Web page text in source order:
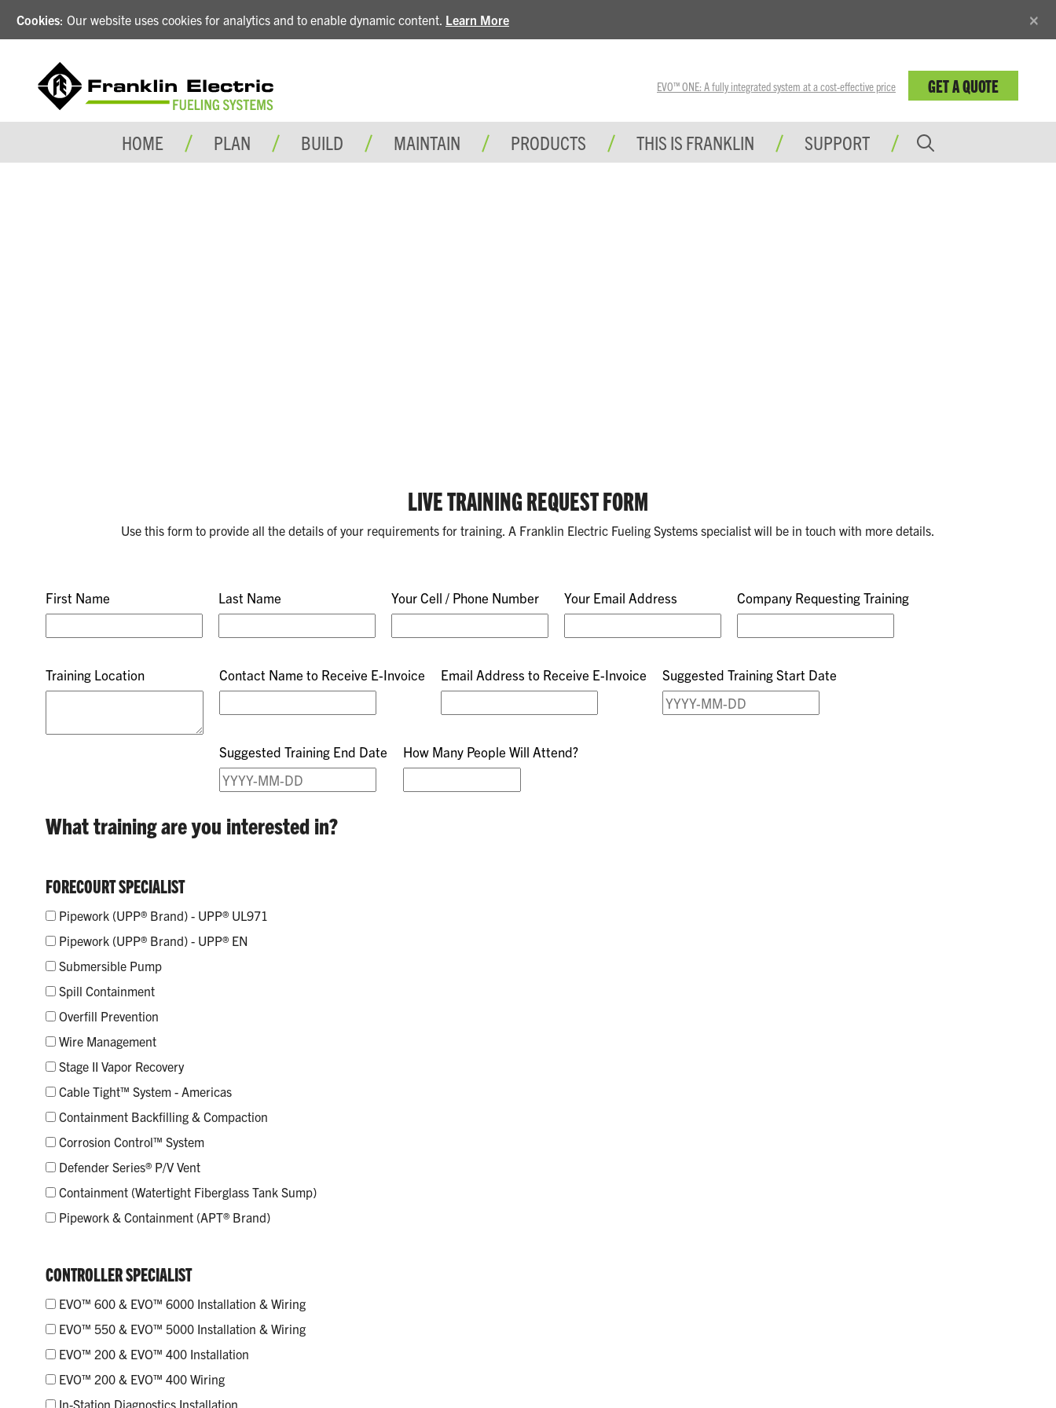
Cookies: Our website uses cookies for analytics and to enable dynamic content. Learn More ×
EVO™ ONE: A fully integrated system at a cost-effective price GET A QUOTE
HOME PLAN BUILD MAINTAIN PRODUCTS THIS IS FRANKLIN SUPPORT
LIVE TRAINING REQUEST FORM
Use this form to provide all the details of your requirements for training. A Franklin Electric Fueling Systems specialist will be in touch with more details.
First Name Last Name Your Cell / Phone Number Your Email Address Company Requesting Training
Training Location Contact Name to Receive E-Invoice Email Address to Receive E-Invoice Suggested Training Start Date
Suggested Training End Date How Many People Will Attend?
What training are you interested in?
FORECOURT SPECIALIST
Pipework (UPP® Brand) - UPP® UL971
Pipework (UPP® Brand) - UPP® EN
Submersible Pump
Spill Containment
Overfill Prevention
Wire Management
Stage II Vapor Recovery
Cable Tight™ System - Americas
Containment Backfilling & Compaction
Corrosion Control™ System
Defender Series® P/V Vent
Containment (Watertight Fiberglass Tank Sump)
Pipework & Containment (APT® Brand)
CONTROLLER SPECIALIST
EVO™ 600 & EVO™ 6000 Installation & Wiring
EVO™ 550 & EVO™ 5000 Installation & Wiring
EVO™ 200 & EVO™ 400 Installation
EVO™ 200 & EVO™ 400 Wiring
In-Station Diagnostics Installation